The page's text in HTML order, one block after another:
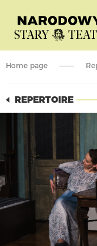
Home page
REPERTOIRE